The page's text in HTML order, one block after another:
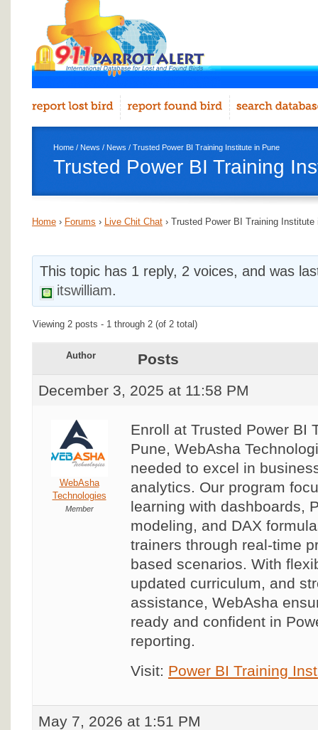
Home / News / News / Trusted Power BI Training Institute in Pune
Trusted Power BI Training
Home › Forums › Live Chit Chat › Trusted Power BI Training Institute
This topic has 1 reply, 2 voices, and was
itswilliam.
Viewing 2 posts - 1 through 2 (of 2 total)
Author
Posts
December 3, 2025 at 11:58 PM
WebAsha
Technologies
Member
Enroll at Trusted Power BI
Pune, WebAsha
needed to excel in
analytics. Our program
learning with dashboards,
modeling, and DAX
trainers through real-time
based scenarios. With
updated curriculum, and
assistance, WebAsha
ready and confident in
reporting.
Visit: Power BI Training
May 7, 2026 at 1:51 PM